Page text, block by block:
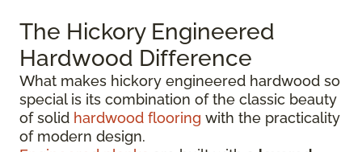
The Hickory Engineered
Hardwood Difference
What makes hickory engineered hardwood so
special is its combination of the classic beauty
of solid hardwood flooring with the practicality
of modern design.